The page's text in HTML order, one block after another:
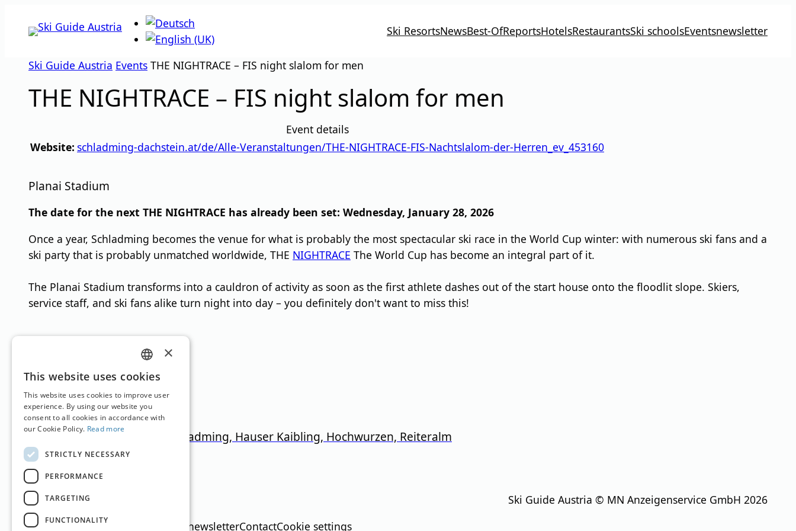
Ski ResortsNewsBest-OfReportsHotelsRestaurantsSki schoolsEventsnewsletter
Ski Guide Austria Events THE NIGHTRACE – FIS night slalom for men
THE NIGHTRACE – FIS night slalom for men
Event details
Website: schladming-dachstein.at/de/Alle-Veranstaltungen/THE-NIGHTRACE-FIS-Nachtslalom-der-Herren_ev_453160
Planai Stadium
The date for the next THE NIGHTRACE has already been set: Wednesday, January 28, 2026
Once a year, Schladming becomes the venue for what is probably the most spectacular ski race in the World Cup winter: with numerous ski fans and a
ski party that is probably unmatched worldwide, THE NIGHTRACE The World Cup has become an integral part of it.
The Planai Stadium transforms into a cauldron of activity as soon as the first athlete dashes out of the start house onto the floodlit slope. Skiers,
service staff, and ski fans alike turn night into day – you definitely don't want to miss this!
Ski Resorts
4-Berge-Skischaukel: Schladming, Hauser Kaibling, Hochwurzen, Reiteralm
Translation by
Ski Guide Austria © MN Anzeigenservice GmbH 2026
ImprintMedia data newsletterContactCookie settings
GERMAN
ENGLISH
×
This website uses cookies
This website uses cookies to improve user
experience. By using our website you
consent to all cookies in accordance with
our Cookie Policy. Read more
STRICTLY NECESSARY
PERFORMANCE
TARGETING
FUNCTIONALITY